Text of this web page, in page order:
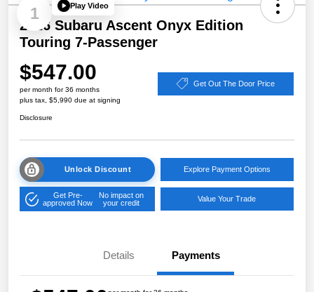
1 Play Video
2026 Subaru Ascent Onyx Edition
Touring 7-Passenger
$547.00
per month for 36 months
plus tax, $5,990 due at signing
Get Out The Door Price
Disclosure
Unlock Discount Explore Payment Options
Get Pre-
approved Now
No impact on
your credit
Value Your Trade
Details Payments